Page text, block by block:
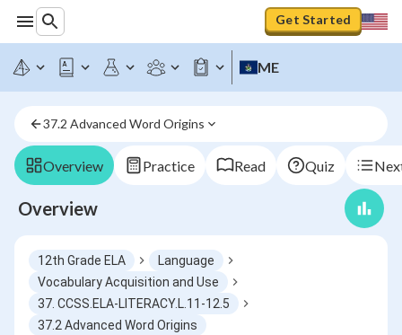
Get Started
ME
37.2 Advanced Word Origins
Overview Practice Read Quiz
Overview
12th Grade ELA
Language
Vocabulary Acquisition and Use
37. CCSS.ELA-LITERACY.L.11-12.5
37.2 Advanced Word Origins